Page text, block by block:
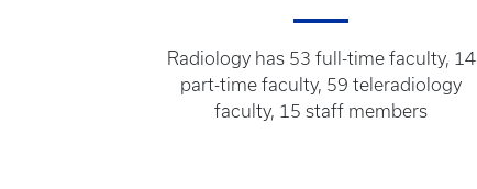
Radiology has 53 full-time faculty, 14
part-time faculty, 59 teleradiology
faculty, 15 staff members